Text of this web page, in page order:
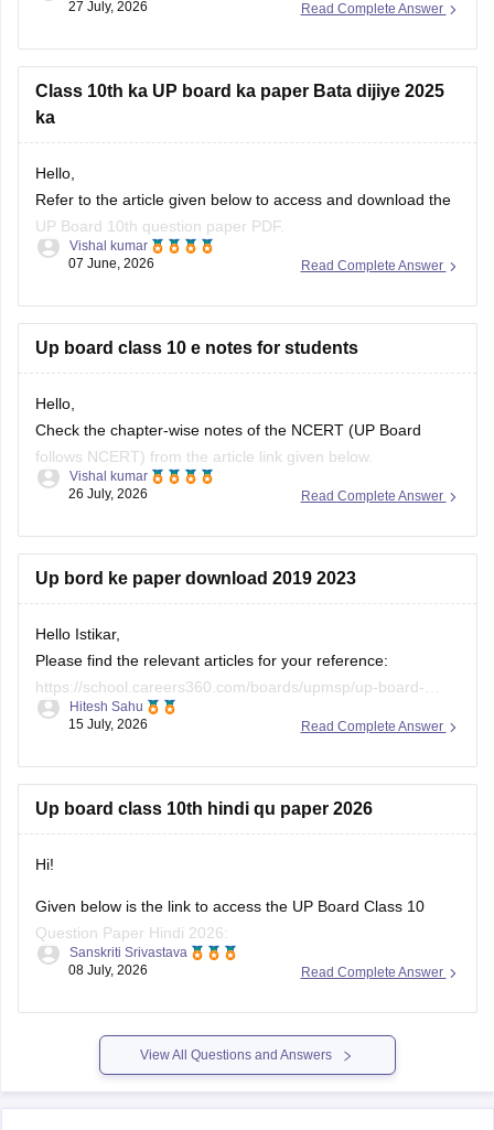
Read Complete Answer
27 July, 2026
Class 10th ka UP board ka paper Bata dijiye 2025
ka
Hello,
Refer to the article given below to access and download the
UP Board 10th question paper PDF.
https://school.careers360.com/boards/upmsp/up-board-
Read Complete Answer
Vishal kumar
07 June, 2026
Up board class 10 e notes for students
Hello,
Check the chapter-wise notes of the NCERT (UP Board
follows NCERT) from the article link given below.
https://school.careers360.com/ncert/ncert-class-10-notes
Read Complete Answer
Vishal kumar
26 July, 2026
Up bord ke paper download 2019 2023
Hello Istikar,
Please find the relevant articles for your reference:
https://school.careers360.com/boards/upmsp/up-board-
class-10-last-5-year-question-paper
previous-year-question-papers-class-12-pdf-download
previous-year-question-papers-class-10-pdf-download
Read Complete Answer
Hitesh Sahu
15 July, 2026
Up board class 10th hindi qu paper 2026
Hi!
Given below is the link to access the UP Board Class 10
Question Paper Hindi 2026:
https://school.careers360.com/download/ebooks/up-board-
Read Complete Answer
Sanskriti Srivastava
08 July, 2026
View All Questions and Answers